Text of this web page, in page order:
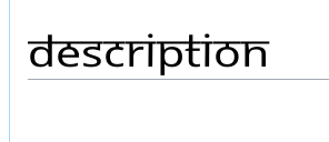
to
navigation
to
search
Description